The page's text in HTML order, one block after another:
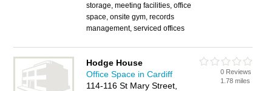
storage, meeting facilities, office
space, onsite gym, records
management, serviced offices
Hodge House
Office Space in Cardiff
114-116 St Mary Street,
0 Reviews
1.78 miles